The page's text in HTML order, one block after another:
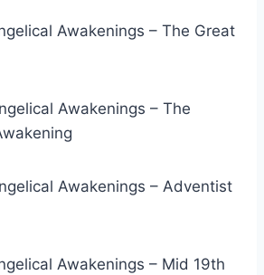
Awakenings – The Great
Awakenings – The
Awakenings – Adventist
Awakenings – Mid 19th